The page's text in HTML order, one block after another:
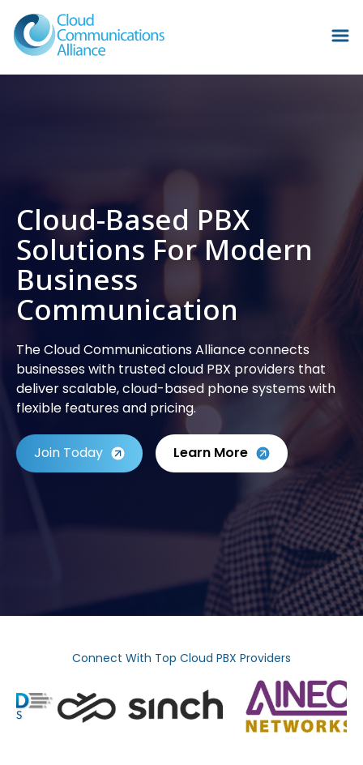
Cloud-Based PBX
Solutions For Modern
Business
Communication
The Cloud Communications Alliance connects
businesses with trusted cloud PBX providers that
deliver scalable, cloud-based phone systems with
flexible features and pricing.
Join Today Learn More
Connect With Top Cloud PBX Providers